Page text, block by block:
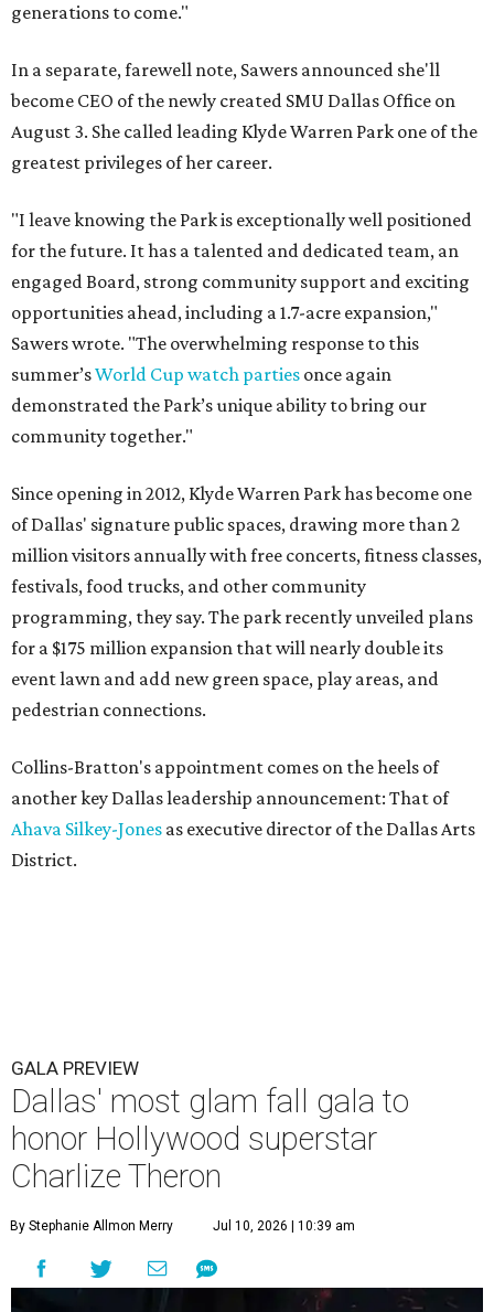
generations to come."
In a separate, farewell note, Sawers announced she'll
become CEO of the newly created SMU Dallas Office on
August 3. She called leading Klyde Warren Park one of the
greatest privileges of her career.
"I leave knowing the Park is exceptionally well positioned
for the future. It has a talented and dedicated team, an
engaged Board, strong community support and exciting
opportunities ahead, including a 1.7-acre expansion,"
Sawers wrote. "The overwhelming response to this
summer’sWorld Cup watch parties once again
demonstrated the Park’s unique ability to bring our
community together."
Since opening in 2012, Klyde Warren Park has become one
of Dallas' signature public spaces, drawing more than 2
million visitors annually with free concerts, fitness classes,
festivals, food trucks, and other community
programming, they say. The park recently unveiled plans
for a $175 million expansion that will nearly double its
event lawn and add new green space, play areas, and
pedestrian connections.
Collins-Bratton's appointment comes on the heels of
another key Dallas leadership announcement: That of
Ahava Silkey-Jones as executive director of the Dallas Arts
District.
GALA PREVIEW
Dallas' most glam fall gala to
honor Hollywood superstar
Charlize Theron
By Stephanie Allmon Merry Jul 10, 2026 | 10:39 am